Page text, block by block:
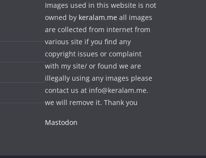
Images used in this website is not
owned by keralam.me all images
are collected from internet from
various site if you find any
copyright issues or complaint
with my site/ or found we are
illegally using any images please
contact us at info@keralam.me.
we will remove it. Thank you
Mastodon